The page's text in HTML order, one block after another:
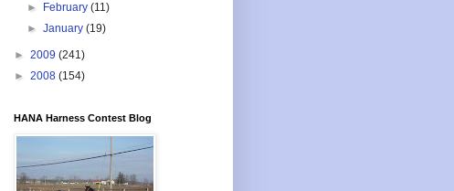
►
February(11)
►January(19)
► 2009 (241)
► 2008 (154)
HANA Harness Contest Blog